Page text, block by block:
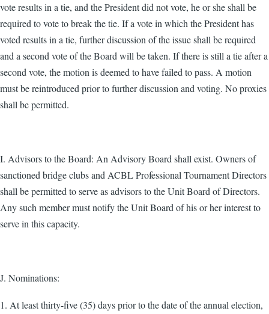
vote results in a tie, and the President did not vote, he or she shall be
required to vote to break the tie. If a vote in which the President has
voted results in a tie, further discussion of the issue shall be required
and a second vote of the Board will be taken. If there is still a tie after a
second vote, the motion is deemed to have failed to pass. A motion
must be reintroduced prior to further discussion and voting. No proxies
shall be permitted.
I. Advisors to the Board: An Advisory Board shall exist. Owners of
sanctioned bridge clubs and ACBL Professional Tournament Directors
shall be permitted to serve as advisors to the Unit Board of Directors.
Any such member must notify the Unit Board of his or her interest to
serve in this capacity.
J. Nominations:
1. At least thirty-five (35) days prior to the date of the annual election,